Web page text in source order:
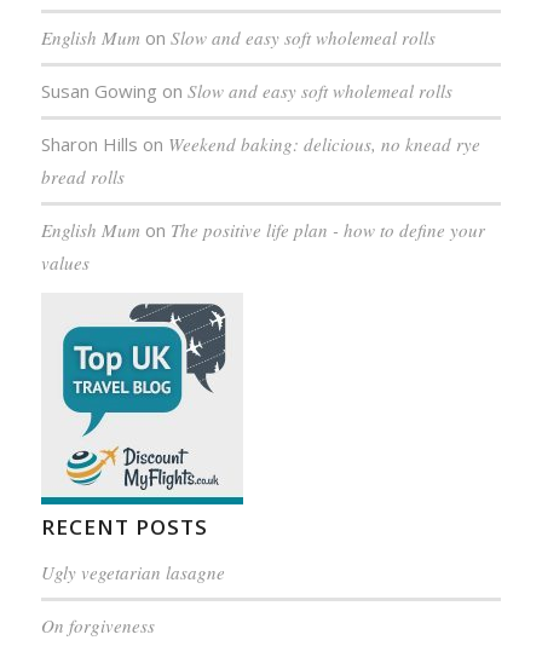
English Mum on Slow and easy soft wholemeal rolls
Susan Gowing on Slow and easy soft wholemeal rolls
Sharon Hills on Weekend baking: delicious, no knead rye
bread rolls
English Mum on The positive life plan - how to define your
values
RECENT POSTS
Ugly vegetarian lasagne
On forgiveness